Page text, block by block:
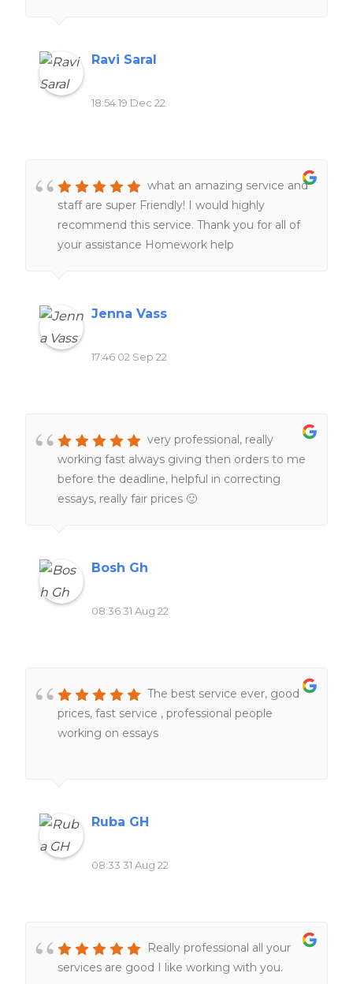
Ravi Saral
18:54 19 Dec 22
what an amazing service and
staff are super Friendly! I would highly
recommend this service. Thank you for all of
your assistance Homework help
Jenna Vass
17:46 02 Sep 22
very professional, really
working fast always giving then orders to me
before the deadline, helpful in correcting
essays, really fair prices 🙂
Bosh Gh
08:36 31 Aug 22
The best service ever, good
prices, fast service , professional people
working on essays
Ruba GH
08:33 31 Aug 22
Really professional all your
services are good I like working with you.